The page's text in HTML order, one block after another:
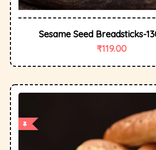
Sesame Seed Breadsticks-
₹119.00